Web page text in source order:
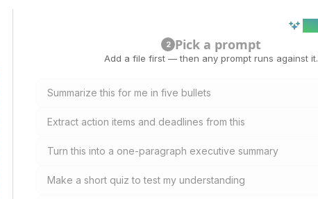
2 Pick a prompt
Add a file first — then any prompt runs against it.
Summarize this for me in five bullets
Extract action items and deadlines from this
Turn this into a one-paragraph executive summary
Make a short quiz to test my understanding